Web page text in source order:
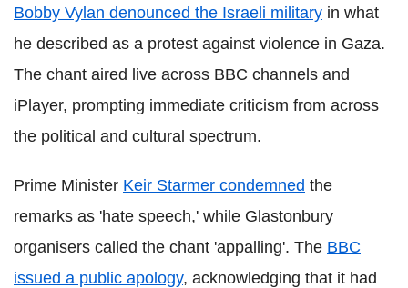
Bobby Vylan denounced the Israeli military in what
he described as a protest against violence in Gaza.
The chant aired live across BBC channels and
iPlayer, prompting immediate criticism from across
the political and cultural spectrum.
Prime Minister Keir Starmer condemned the
remarks as 'hate speech,' while Glastonbury
organisers called the chant 'appalling'. The BBC
issued a public apology, acknowledging that it had